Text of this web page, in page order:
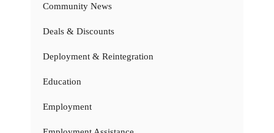
Community News
Deals & Discounts
Deployment & Reintegration
Education
Employment